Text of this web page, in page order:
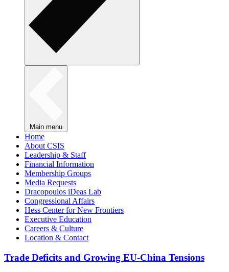
Main menu
Home
About CSIS
Leadership & Staff
Financial Information
Membership Groups
Media Requests
Dracopoulos iDeas Lab
Congressional Affairs
Hess Center for New Frontiers
Executive Education
Careers & Culture
Location & Contact
Trade Deficits and Growing EU-China Tensions